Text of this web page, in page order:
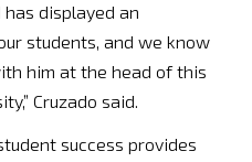
has displayed an
students, and we know
him at the head of this
Cruzado said.
success provides